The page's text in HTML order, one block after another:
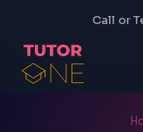
Call or